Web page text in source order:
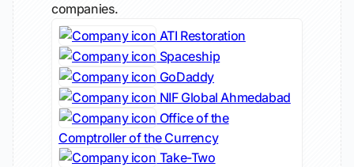
companies.
ATI Restoration
Spaceship
GoDaddy
NIF Global Ahmedabad
Office of the
Comptroller of the Currency
Take-Two